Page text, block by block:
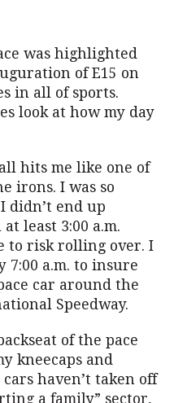
was highlighted
of E15 on
in all of sports.
look at how my day
hits me like one of
irons. I was so
didn’t end up
least 3:00 a.m.
to risk rolling over. I
7:00 a.m. to insure
car around the
Speedway.
of the pace
kneecaps and
haven’t taken off
a family” sector,